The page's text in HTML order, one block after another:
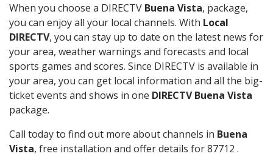
When you choose a DIRECTV Buena Vista, package,
you can enjoy all your local channels. With Local
DIRECTV, you can stay up to date on the latest news for
your area, weather warnings and forecasts and local
sports games and scores. Since DIRECTV is available in
your area, you can get local information and all the big-
ticket events and shows in one DIRECTV Buena Vista
package.
Call today to find out more about channels in Buena
Vista, free installation and offer details for 87712 .